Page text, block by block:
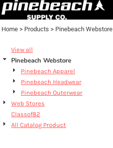
Home > Products > Pinebeach Webstore
View all
Pinebeach Webstore
Pinebeach Apparel
Pinebeach Headwear
Pinebeach Outerwear
Web Stores
Classof82
All Catalog Product
Default
Date Added